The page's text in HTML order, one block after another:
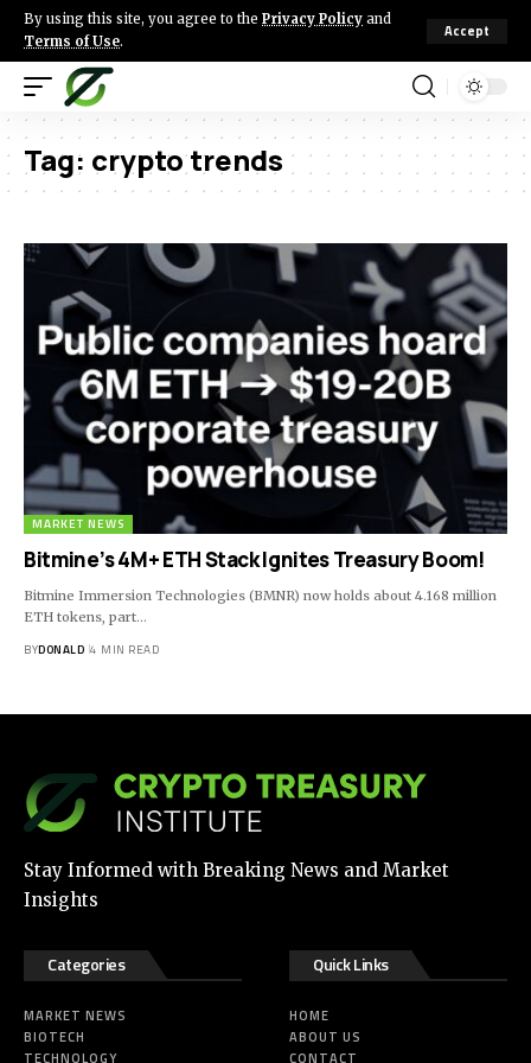
By using this site, you agree to the Privacy Policy and
Terms of Use.
Accept
Tag: crypto trends
MARKET NEWS
Bitmine’s 4M+ ETH Stack Ignites Treasury Boom!
Bitmine Immersion Technologies (BMNR) now holds about 4.168 million
ETH tokens, part…
BYDONALD 4 MIN READ
Stay Informed with Breaking News and Market
Insights
Categories
MARKET NEWS
BIOTECH
TECHNOLOGY
Quick Links
HOME
ABOUT US
CONTACT